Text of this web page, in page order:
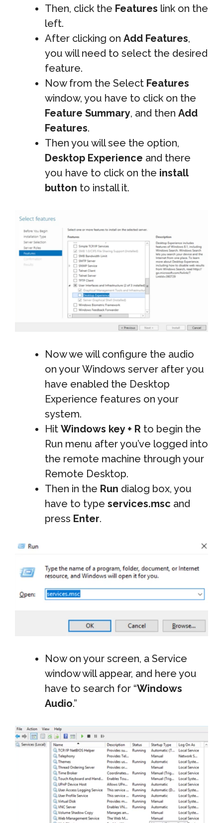
Then, click the Features link on the
left.
After clicking on Add Features,
you will need to select the desired
feature.
Now from the Select Features
window, you have to click on the
Feature Summary, and then Add
Features.
Then you will see the option,
Desktop Experience and there
you have to click on the install
button to install it.
Now we will configure the audio
on your Windows server after you
have enabled the Desktop
Experience features on your
system.
Hit Windows key + R to begin the
Run menu after you’ve logged into
the remote machine through your
Remote Desktop.
Then in the Run dialog box, you
have to type services.msc and
press Enter.
Now on your screen, a Service
window will appear, and here you
have to search for “Windows
Audio.”